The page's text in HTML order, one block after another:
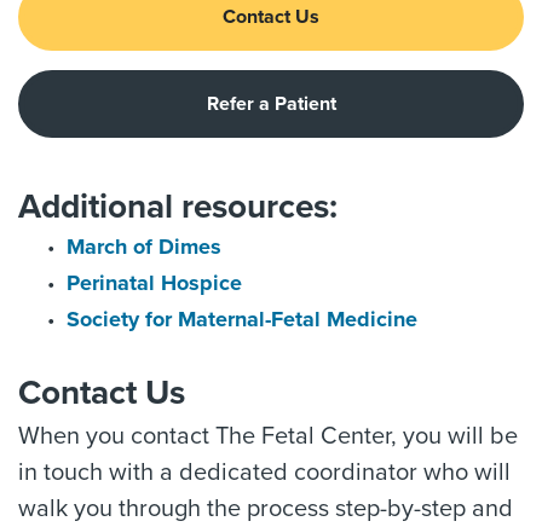
Contact Us
Refer a Patient
Additional resources:
March of Dimes
Perinatal Hospice
Society for Maternal-Fetal Medicine
Contact Us
When you contact The Fetal Center, you will be
in touch with a dedicated coordinator who will
walk you through the process step-by-step and